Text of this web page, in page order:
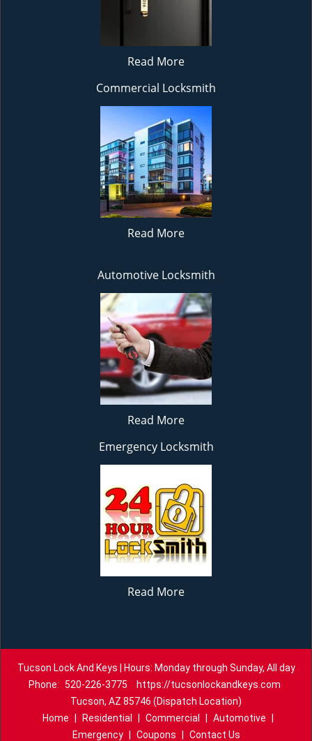
Read More
Commercial Locksmith
Read More
Automotive Locksmith
Read More
Emergency Locksmith
Read More
Tucson Lock And Keys | Hours: Monday through Sunday, All day
Phone: 520-226-3775
https://tucsonlockandkeys.com
Tucson, AZ 85746 (Dispatch Location)
Home
Residential Commercial Automotive
Emergency
Coupons Contact Us